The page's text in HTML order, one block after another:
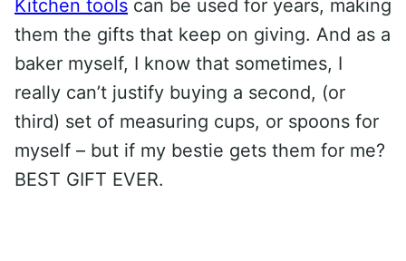
Kitchen tools can be used for years, making
them the gifts that keep on giving. And as a
baker myself, I know that sometimes, I
really can’t justify buying a second, (or
third) set of measuring cups, or spoons for
myself – but if my bestie gets them for me?
BEST GIFT EVER.